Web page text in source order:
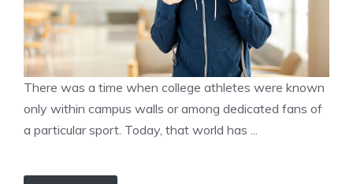
There was a time when college athletes were known
only within campus walls or among dedicated fans of
a particular sport. Today, that world has ...